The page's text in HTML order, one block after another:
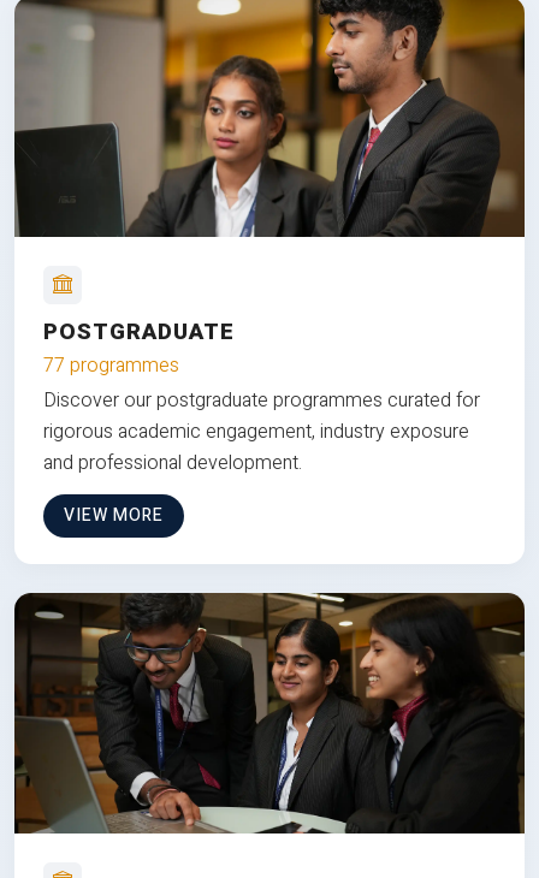
POSTGRADUATE
77 programmes
Discover our postgraduate programmes curated for
rigorous academic engagement, industry exposure
and professional development.
VIEW MORE